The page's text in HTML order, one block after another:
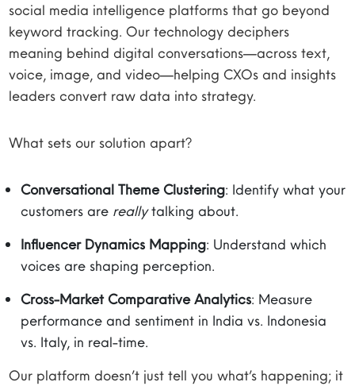
social media intelligence platforms that go beyond
keyword tracking. Our technology deciphers
meaning behind digital conversations—across text,
voice, image, and video—helping CXOs and insights
leaders convert raw data into strategy.
What sets our solution apart?
Conversational Theme Clustering: Identify what your
customers are reallytalking about.
Influencer Dynamics Mapping: Understand which
voices are shaping perception.
Cross-Market Comparative Analytics: Measure
performance and sentiment in India vs. Indonesia
vs. Italy, in real-time.
Our platform doesn’t just tell you what’s happening; it